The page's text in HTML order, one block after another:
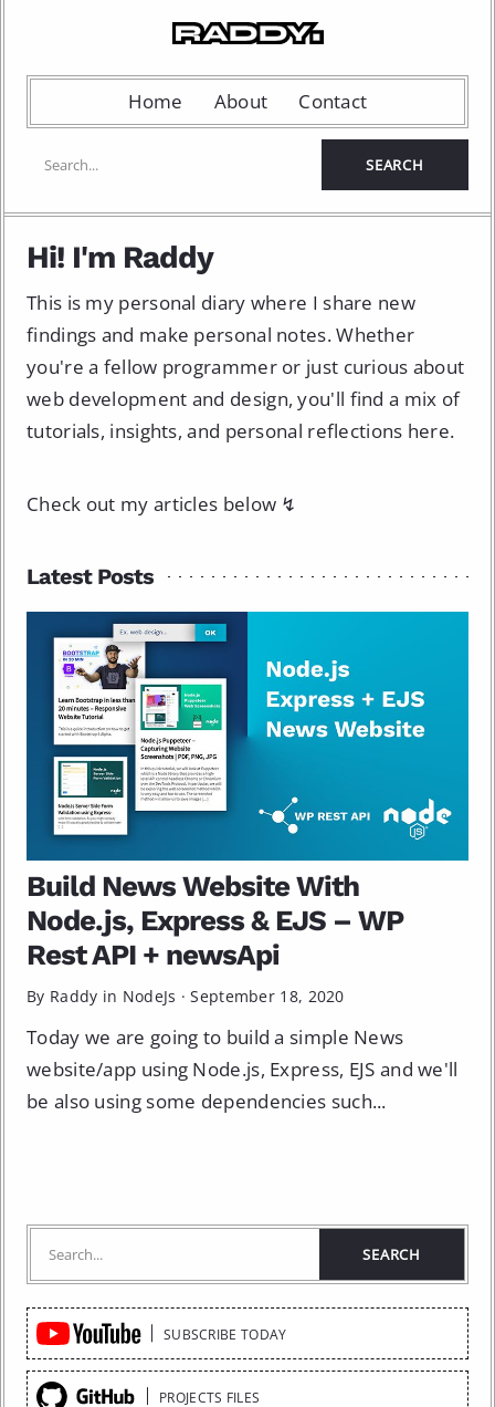
Home About Contact
Hi! I'm Raddy
This is my personal diary where I share new
findings and make personal notes. Whether
you're a fellow programmer or just curious about
web development and design, you'll find a mix of
tutorials, insights, and personal reflections here.
Check out my articles below ↯
Latest Posts
Build News Website With
Node.js, Express & EJS – WP
Rest API + newsApi
By Raddy in NodeJs ·September 18, 2020
Today we are going to build a simple News
website/app using Node.js, Express, EJS and we'll
be also using some dependencies such...
Quick
Links
SUBSCRIBE TODAY
PROJECTS FILES